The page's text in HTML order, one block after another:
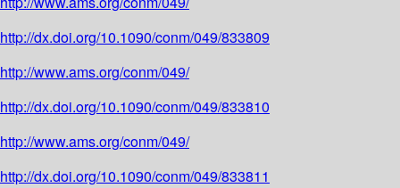
http://dx.doi.org/10.1090/conm/049/833809
http://www.ams.org/conm/049/
http://dx.doi.org/10.1090/conm/049/833810
http://www.ams.org/conm/049/
http://dx.doi.org/10.1090/conm/049/833811